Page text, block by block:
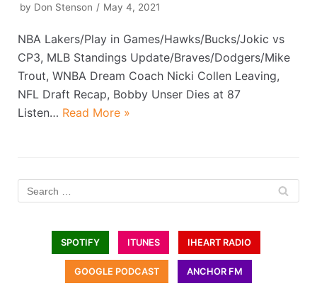
by Don Stenson May 4, 2021
NBA Lakers/Play in Games/Hawks/Bucks/Jokic vs
CP3, MLB Standings Update/Braves/Dodgers/Mike
Trout, WNBA Dream Coach Nicki Collen Leaving,
NFL Draft Recap, Bobby Unser Dies at 87
Listen… Read More »
SPOTIFY ITUNES IHEART RADIO
GOOGLE PODCAST ANCHOR FM